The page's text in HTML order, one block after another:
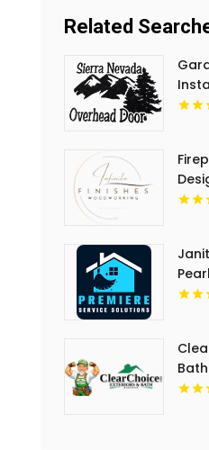
Related